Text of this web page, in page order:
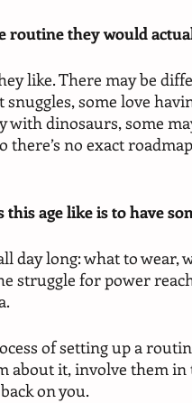
routine they would
like. There may be
some love
with dinosaurs, some
there’s no exact
age like is to have
day long: what to wear,
struggle for power
of setting up a
about it, involve them
on you.